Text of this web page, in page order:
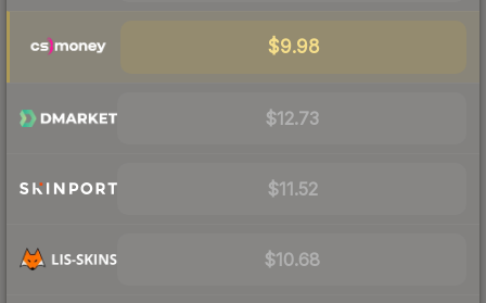
$9.98
$12.73
$11.52
$10.68